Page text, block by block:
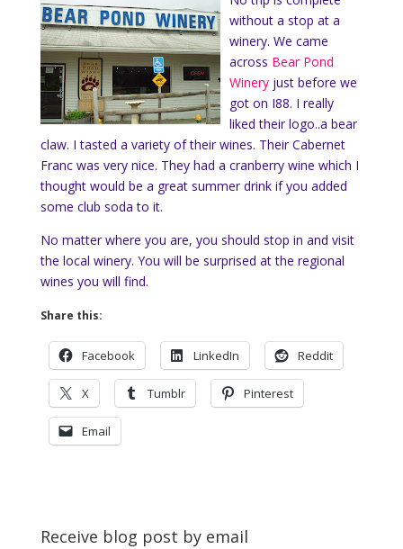
without a stop at a
winery. We came
across Bear Pond
Wineryjust before we
got on I88. I really
liked their logo..a bear
claw. I tasted a variety of their wines. Their Cabernet
Franc was very nice. They had a cranberry wine which I
thought would be a great summer drink if you added
some club soda to it.
No matter where you are, you should stop in and visit
the local winery. You will be surprised at the regional
wines you will find.
Share this:
Facebook LinkedIn Reddit
X Tumblr Pinterest
Email
Receive blog post by email